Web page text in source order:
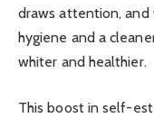
draws attention,
hygiene and a
whiter and healthier.
This boost in self-